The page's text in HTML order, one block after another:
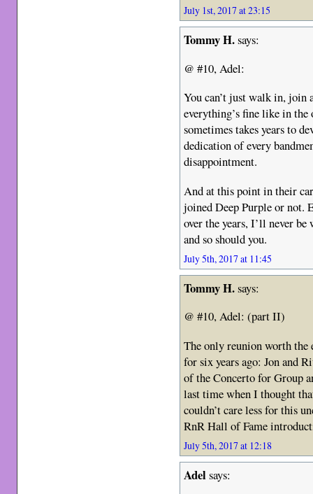
July 1st, 2017 at 23:15
Tommy H.says:
@ #10, Adel:
You can’t just walk in, join
everything’s fine like in
sometimes takes years to
dedication of every
disappointment.
And at this point in their
joined Deep Purple or not.
over the years, I’ll never be
and so should you.
July 5th, 2017 at 11:45
Tommy H.says:
@ #10, Adel: (part II)
The only reunion worth the
for six years ago: Jon and
of the Concerto for Group
last time when I thought
couldn’t care less for this
RnR Hall of Fame
July 5th, 2017 at 12:18
Adelsays: